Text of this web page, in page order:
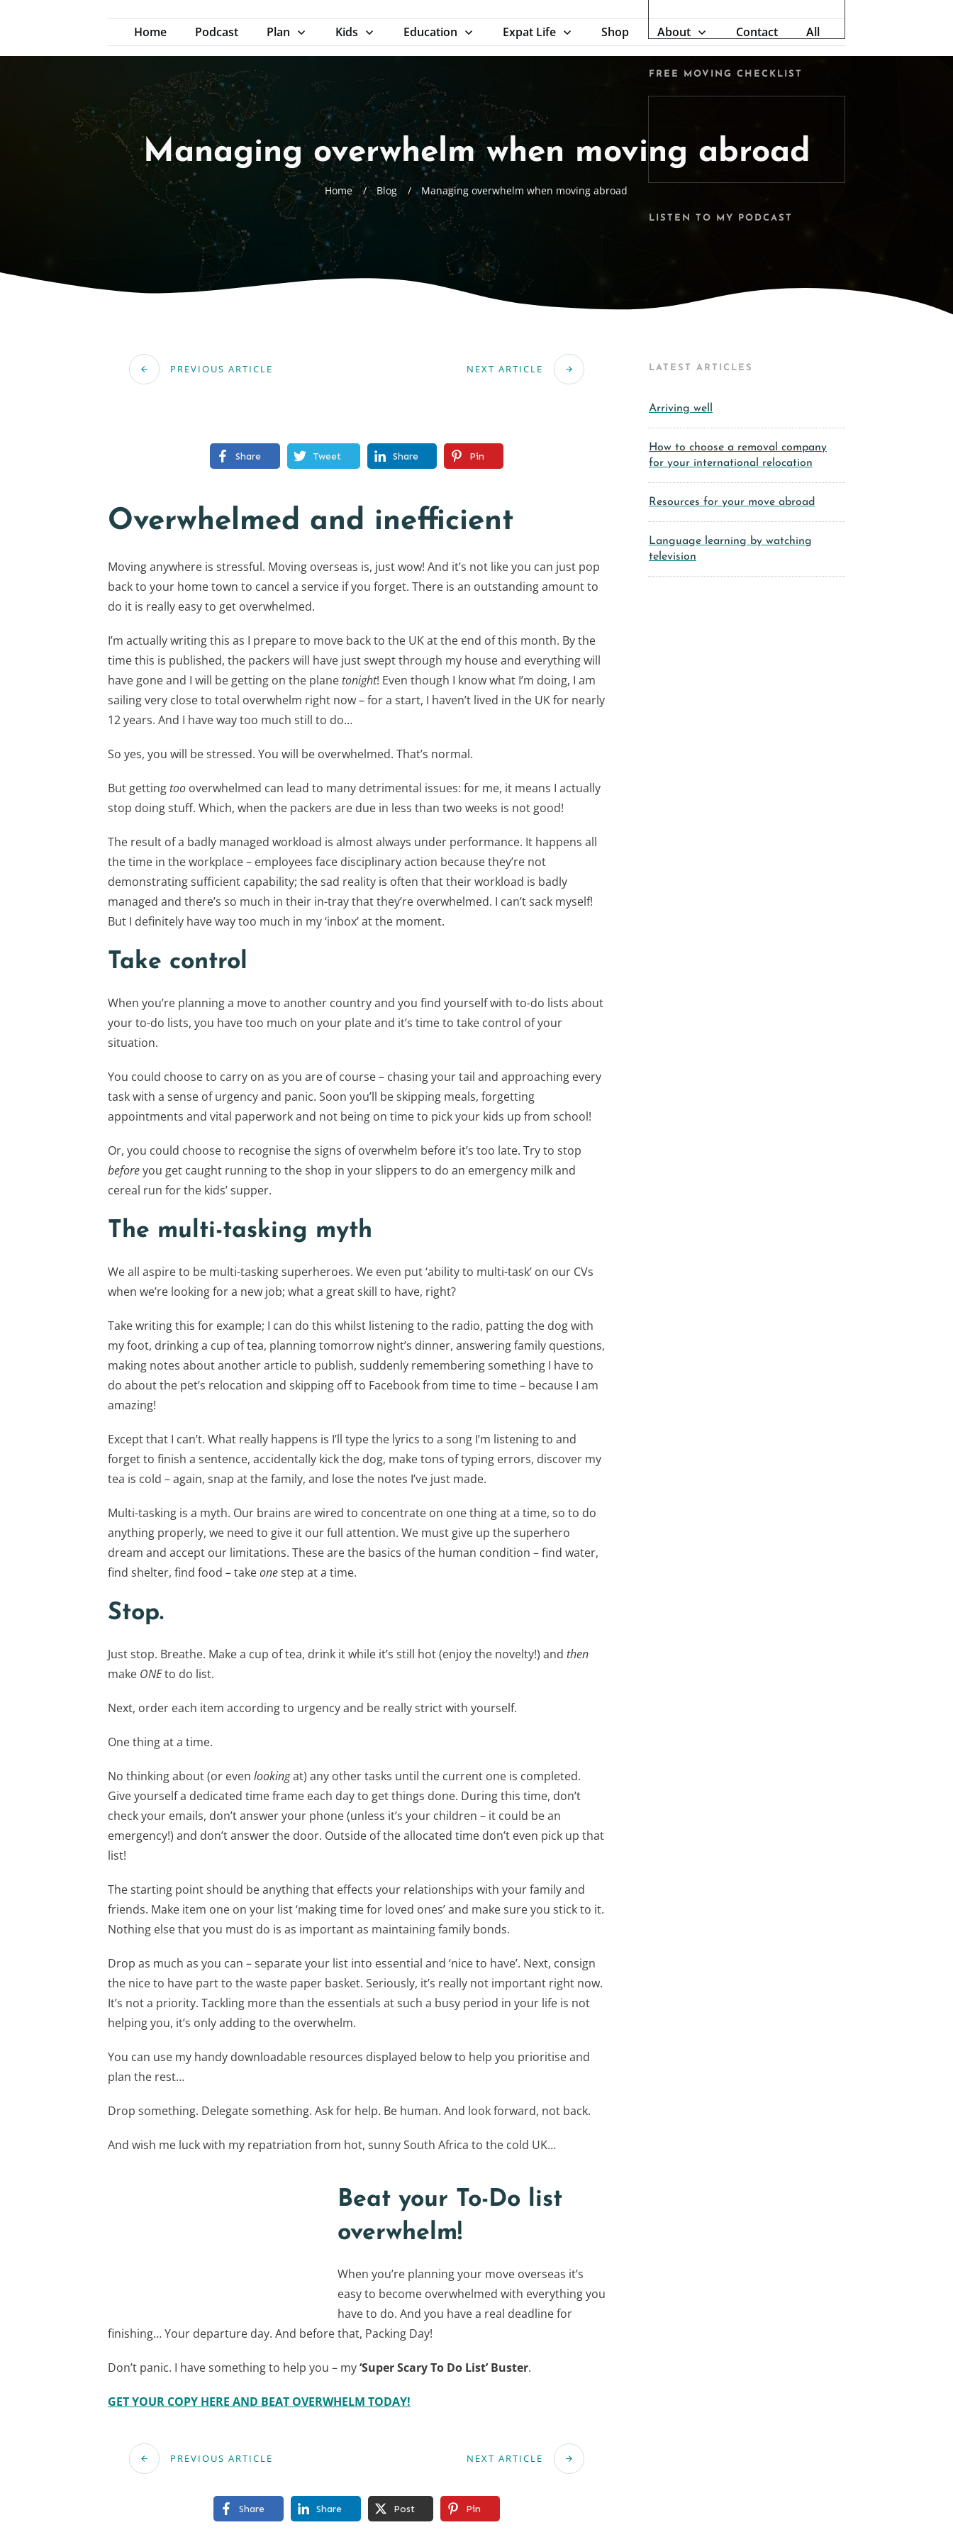
Home Podcast Plan Kids Education Expat Life Shop About Contact All
Managing overwhelm when moving abroad
Home / Blog / Managing overwhelm when moving abroad
PREVIOUS ARTICLE NEXT ARTICLE
Share Tweet Share Pin
Overwhelmed and inefficient
Moving anywhere is stressful. Moving overseas is, just wow! And it’s not like you can just pop
back to your home town to cancel a service if you forget. There is an outstanding amount to
do it is really easy to get overwhelmed.
I’m actually writing this as I prepare to move back to the UK at the end of this month. By the
time this is published, the packers will have just swept through my house and everything will
have gone and I will be getting on the planetonight! Even though I know what I’m doing, I am
sailing very close to total overwhelm right now – for a start, I haven’t lived in the UK for nearly
12 years. And I have way too much still to do…
So yes, you will be stressed. You will be overwhelmed. That’s normal.
But gettingtoo overwhelmed can lead to many detrimental issues: for me, it means I actually
stop doing stuff. Which, when the packers are due in less than two weeks is not good!
The result of a badly managed workload is almost always under performance. It happens all
the time in the workplace – employees face disciplinary action because they’re not
demonstrating sufficient capability; the sad reality is often that their workload is badly
managed and there’s so much in their in-tray that they’re overwhelmed. I can’t sack myself!
But I definitely have way too much in my ‘inbox’ at the moment.
Take control
When you’re planning a move to another country and you find yourself with to-do lists about
your to-do lists, you have too much on your plate and it’s time to take control of your
situation.
You could choose to carry on as you are of course – chasing your tail and approaching every
task with a sense of urgency and panic. Soon you’ll be skipping meals, forgetting
appointments and vital paperwork and not being on time to pick your kids up from school!
Or, you could choose to recognise the signs of overwhelm before it’s too late. Try to stop
beforeyou get caught running to the shop in your slippers to do an emergency milk and
cereal run for the kids’ supper.
The multi-tasking myth
We all aspire to be multi-tasking superheroes. We even put ‘ability to multi-task’ on our CVs
when we’re looking for a new job; what a great skill to have, right?
Take writing this for example; I can do this whilst listening to the radio, patting the dog with
my foot, drinking a cup of tea, planning tomorrow night’s dinner, answering family questions,
making notes about another article to publish, suddenly remembering something I have to
do about the pet’s relocation and skipping off to Facebook from time to time – because I am
amazing!
Except that I can’t. What really happens is I’ll type the lyrics to a song I’m listening to and
forget to finish a sentence, accidentally kick the dog, make tons of typing errors, discover my
tea is cold – again, snap at the family, and lose the notes I’ve just made.
Multi-tasking is a myth. Our brains are wired to concentrate on one thing at a time, so to do
anything properly, we need to give it our full attention. We must give up the superhero
dream and accept our limitations. These are the basics of the human condition – find water,
find shelter, find food – takeonestep at a time.
Stop.
Just stop. Breathe. Make a cup of tea, drink it while it’s still hot (enjoy the novelty!) and then
make ONEto do list.
Next, order each item according to urgency and be really strict with yourself.
One thing at a time.
No thinking about (or even lookingat) any other tasks until the current one is completed.
Give yourself a dedicated time frame each day to get things done. During this time, don’t
check your emails, don’t answer your phone (unless it’s your children – it could be an
emergency!) and don’t answer the door. Outside of the allocated time don’t even pick up that
list!
The starting point should be anything that effects your relationships with your family and
friends. Make item one on your list ‘making time for loved ones’ and make sure you stick to it.
Nothing else that you must do is as important as maintaining family bonds.
Drop as much as you can – separate your list into essential and ‘nice to have’. Next, consign
the nice to have part to the waste paper basket. Seriously, it’s really not important right now.
It’s not a priority. Tackling more than the essentials at such a busy period in your life is not
helping you, it’s only adding to the overwhelm.
You can use my handy downloadable resources displayed below to help you prioritise and
plan the rest…
Drop something. Delegate something. Ask for help. Be human. And look forward, not back.
And wish me luck with my repatriation from hot, sunny South Africa to the cold UK…
Beat your To-Do list
overwhelm!
When you’re planning your move overseas it’s
easy to become overwhelmed with everything you
have to do. And you have a real deadline for
finishing… Your departure day. And before that, Packing Day!
Don’t panic. I have something to help you – my‘Super Scary To Do List’ Buster.
GET YOUR COPY HERE AND BEAT OVERWHELM TODAY!
PREVIOUS ARTICLE NEXT ARTICLE
Share Share Post Pin
FREE MOVING CHECKLIST
LISTEN TO MY PODCAST
LATEST ARTICLES
Arriving well
How to choose a removal company
for your international relocation
Resources for your move abroad
Language learning by watching
television